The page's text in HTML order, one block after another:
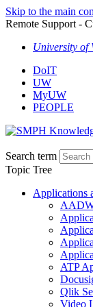
Skip to the main
Remote Support -
University of
DoIT
UW
MyUW
PEOPLE
Search term
Topic Tree
Applications
ATP
Qlik
Video